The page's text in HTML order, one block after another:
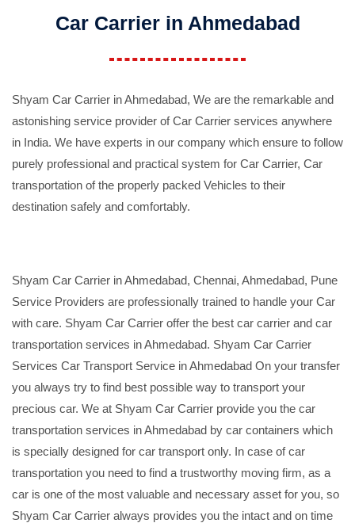
Car Carrier in Ahmedabad
Shyam Car Carrier in Ahmedabad, We are the remarkable and
astonishing service provider of Car Carrier services anywhere
in India. We have experts in our company which ensure to follow
purely professional and practical system for Car Carrier, Car
transportation of the properly packed Vehicles to their
destination safely and comfortably.
Shyam Car Carrier in Ahmedabad, Chennai, Ahmedabad, Pune
Service Providers are professionally trained to handle your Car
with care. Shyam Car Carrier offer the best car carrier and car
transportation services in Ahmedabad. Shyam Car Carrier
Services Car Transport Service in Ahmedabad On your transfer
you always try to find best possible way to transport your
precious car. We at Shyam Car Carrier provide you the car
transportation services in Ahmedabad by car containers which
is specially designed for car transport only. In case of car
transportation you need to find a trustworthy moving firm, as a
car is one of the most valuable and necessary asset for you, so
Shyam Car Carrier always provides you the intact and on time